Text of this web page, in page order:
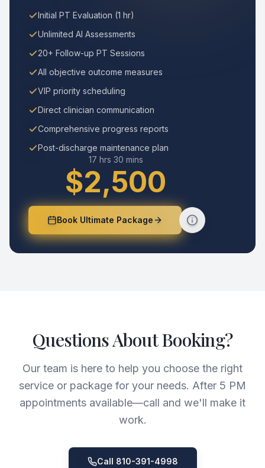
Initial PT Evaluation (1 hr)
Unlimited AI Assessments
20+ Follow-up PT Sessions
All objective outcome measures
VIP priority scheduling
Direct clinician communication
Comprehensive progress reports
Post-discharge maintenance plan
17 hrs 30 mins
$2,500
Book Ultimate Package
Questions About Booking?
Our team is here to help you choose the right
service or package for your needs. After 5 PM
appointments available—call and we'll make it
work.
Call 810-391-4998